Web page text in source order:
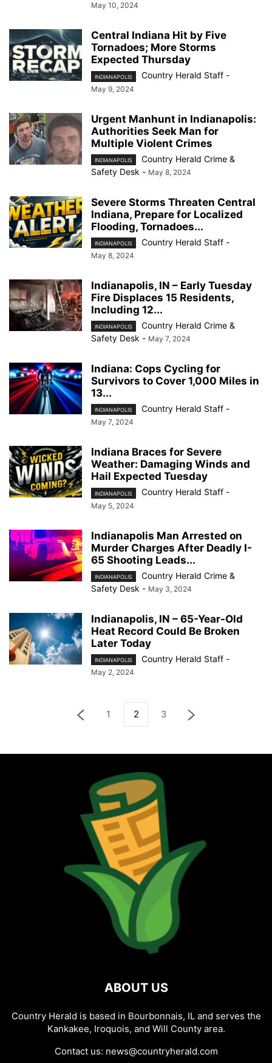
May 10, 2024
Central Indiana Hit by Five
Tornadoes; More Storms
Expected Thursday
INDIANAPOLIS Country Herald Staff -
May 9, 2024
Urgent Manhunt in Indianapolis:
Authorities Seek Man for
Multiple Violent Crimes
INDIANAPOLIS
Country Herald Crime &
Safety Desk - May 8, 2024
Severe Storms Threaten Central
Indiana, Prepare for Localized
Flooding, Tornadoes...
INDIANAPOLIS Country Herald Staff -
May 8, 2024
Indianapolis, IN – Early Tuesday
Fire Displaces 15 Residents,
Including 12...
INDIANAPOLIS
Country Herald Crime &
Safety Desk - May 7, 2024
Indiana: Cops Cycling for
Survivors to Cover 1,000 Miles in
13...
INDIANAPOLIS Country Herald Staff -
May 7, 2024
Indiana Braces for Severe
Weather: Damaging Winds and
Hail Expected Tuesday
INDIANAPOLIS Country Herald Staff -
May 5, 2024
Indianapolis Man Arrested on
Murder Charges After Deadly I-
65 Shooting Leads...
INDIANAPOLIS
Country Herald Crime &
Safety Desk - May 3, 2024
Indianapolis, IN – 65-Year-Old
Heat Record Could Be Broken
Later Today
INDIANAPOLIS Country Herald Staff -
May 2, 2024
1 2 3
ABOUT US
Country Herald is based in Bourbonnais, IL and serves the
Kankakee, Iroquois, and Will County area.
Contact us: news@countryherald.com